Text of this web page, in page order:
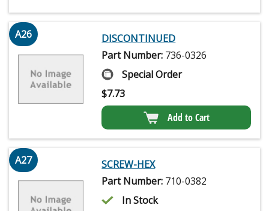
A26
DISCONTINUED
Part Number: 736-0326
Special Order
$7.73
Add to Cart
A27
SCREW-HEX
Part Number: 710-0382
In Stock